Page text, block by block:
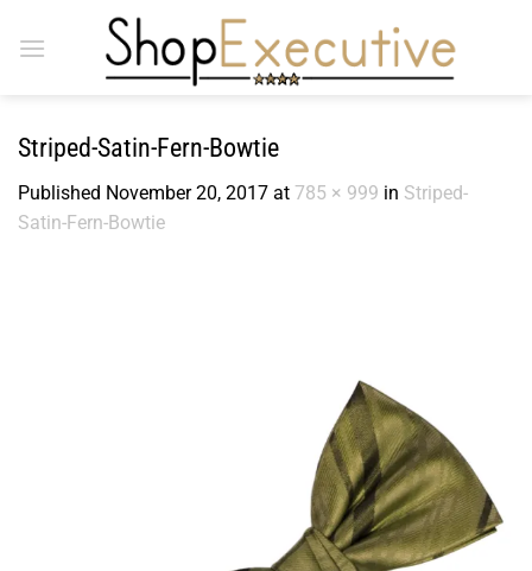
Striped-Satin-Fern-Bowtie
Published November 20, 2017 at 785 × 999 in Striped-
Satin-Fern-Bowtie